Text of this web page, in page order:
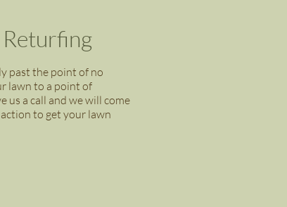
past the point of no
lawn to a point of
us a call and we will come
to get your lawn